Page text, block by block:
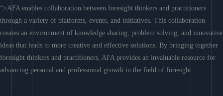
“>AFA enables collaboration between foresight thinkers and practitioners
through a variety of platforms, events, and initiatives. This collaboration
creates an environment of knowledge sharing, problem solving, and innovative
ideas that leads to more creative and effective solutions. By bringing together
foresight thinkers and practitioners, AFA provides an invaluable resource for
advancing personal and professional growth in the field of foresight.